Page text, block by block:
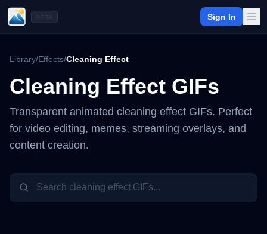
Sign In
Library/Effects/Cleaning Effect
Cleaning Effect GIFs
Transparent animated cleaning effect GIFs. Perfect
for video editing, memes, streaming overlays, and
content creation.